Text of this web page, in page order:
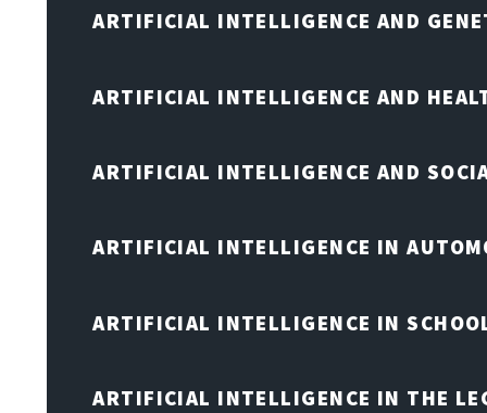
ARTIFICIAL INTELLIGENCE AND
ARTIFICIAL INTELLIGENCE AND
ARTIFICIAL INTELLIGENCE AND
ARTIFICIAL INTELLIGENCE IN
ARTIFICIAL INTELLIGENCE IN
ARTIFICIAL INTELLIGENCE IN THE